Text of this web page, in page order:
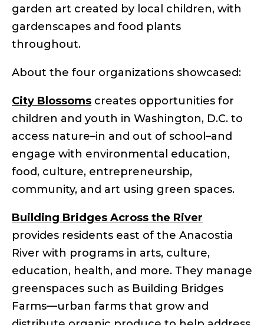
garden art created by local children, with
gardenscapes and food plants
throughout.
About the four organizations showcased:
City Blossoms creates opportunities for
children and youth in Washington, D.C. to
access nature–in and out of school–and
engage with environmental education,
food, culture, entrepreneurship,
community, and art using green spaces.
Building Bridges Across the River
provides residents east of the Anacostia
River with programs in arts, culture,
education, health, and more. They manage
greenspaces such as Building Bridges
Farms—urban farms that grow and